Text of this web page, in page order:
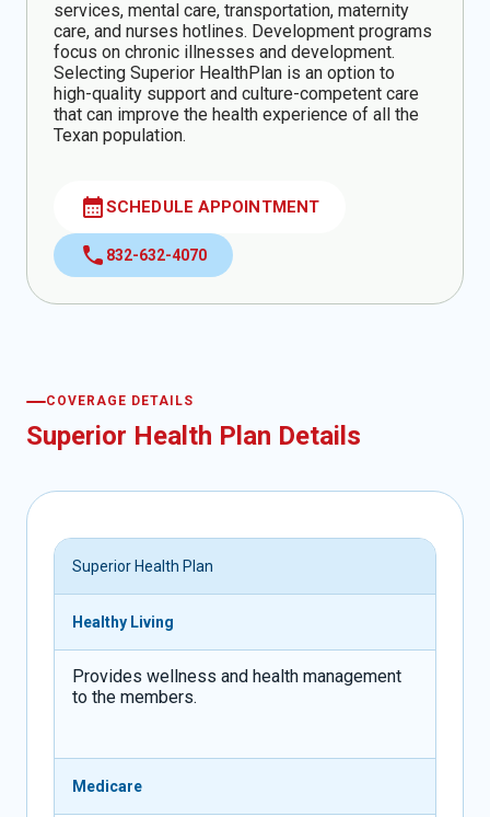
services, mental care, transportation, maternity
care, and nurses hotlines. Development programs
focus on chronic illnesses and development.
Selecting Superior HealthPlan is an option to
high-quality support and culture-competent care
that can improve the health experience of all the
Texan population.
calendar_monthSCHEDULE APPOINTMENT
call 832-632-4070
COVERAGE DETAILS
Superior Health Plan Details
Superior Health Plan
Healthy Living
Provides wellness and health management
to the members.
Medicare